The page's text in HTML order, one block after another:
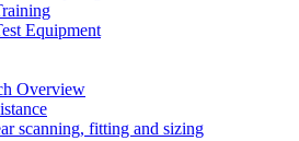
Equipment
Overview
scanning, fitting and sizing